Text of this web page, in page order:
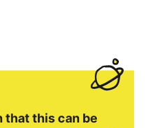
that this can be